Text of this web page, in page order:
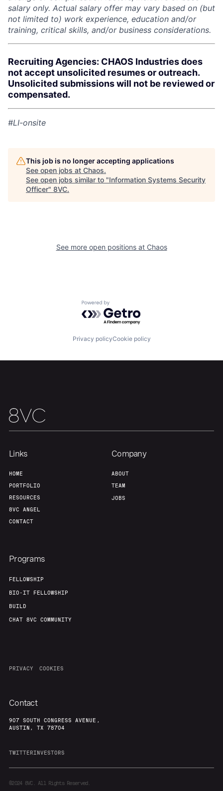
Home Resources
Build
Contact
salary only. Actual salary offer may vary based on (but
not limited to) work experience, education and/or
training, critical skills, and/or business considerations.
Recruiting Agencies: CHAOS Industries does
not accept unsolicited resumes or outreach.
Unsolicited submissions will not be reviewed or
compensated.
#LI-onsite
This job is no longer accepting applications
See open jobs at Chaos.
See open jobs similar to "Information Systems Security
Officer" 8VC.
See more open positions at Chaos
Powered by Getro.com
Privacy policyCookie policy
Links
HOME
PORTFOLIO
RESOURCES
8VC ANGEL
CONTACT
Company
ABOUT
TEAM
JOBS
Programs
FELLOWSHIP
BIO-IT FELLOWSHIP
BUILD
CHAT 8VC COMMUNITY
PRIVACY COOKIES
Contact
907 SOUTH CONGRESS AVENUE,
AUSTIN, TX 78704
TWITTERINVESTORS
©20248VC. All Rights Reserved.